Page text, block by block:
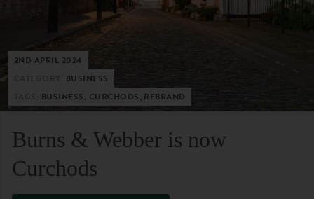
2ND APRIL 2024
BUSINESS
BUSINESS, CURCHODS, REBRAND
Burns & Webber is now
Curchods